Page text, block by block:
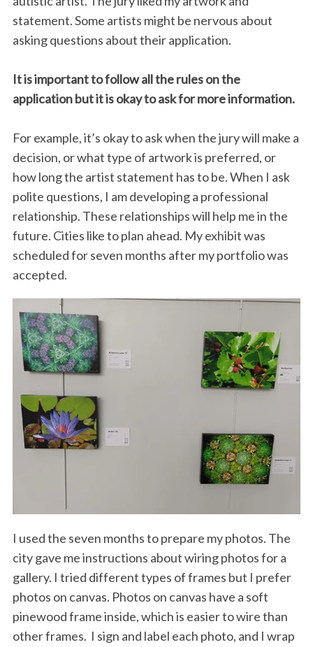
statement. Some artists might be nervous about
asking questions about their application.
It is important to follow all the rules on the
application but it is okay to ask for more information.
For example, it’s okay to ask when the jury will make a
decision, or what type of artwork is preferred, or
how long the artist statement has to be. When I ask
polite questions, I am developing a professional
relationship. These relationships will help me in the
future. Cities like to plan ahead. My exhibit was
scheduled for seven months after my portfolio was
accepted.
I used the seven months to prepare my photos. The
city gave me instructions about wiring photos for a
gallery. I tried different types of frames but I prefer
photos on canvas. Photos on canvas have a soft
pinewood frame inside, which is easier to wire than
other frames. I sign and label each photo, and I wrap